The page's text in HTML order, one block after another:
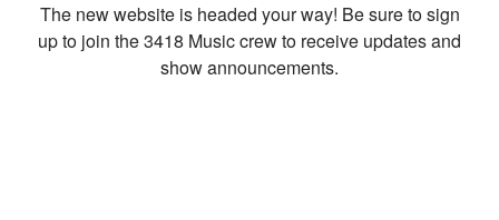
The new website is headed your way! Be sure to sign
up to join the 3418 Music crew to receive updates and
show announcements.